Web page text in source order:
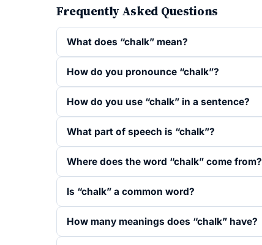
Frequently Asked Questions
What does “chalk” mean?
How do you pronounce “chalk”?
How do you use “chalk” in a sentence?
What part of speech is “chalk”?
Where does the word “chalk” come from?
Is “chalk” a common word?
How many meanings does “chalk” have?